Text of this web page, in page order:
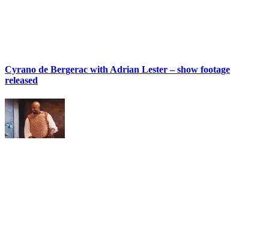
Cyrano de Bergerac with Adrian Lester – show footage
released